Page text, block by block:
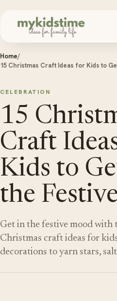
Home/
15 Christmas Craft Ideas for Kids to
CELEBRATION
15
Craft
Kids to
the
Get in the festive mood with
Christmas craft ideas for
decorations to yarn stars,